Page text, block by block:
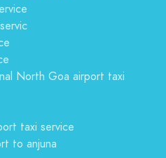
North Goa airport taxi
taxi service
to anjuna